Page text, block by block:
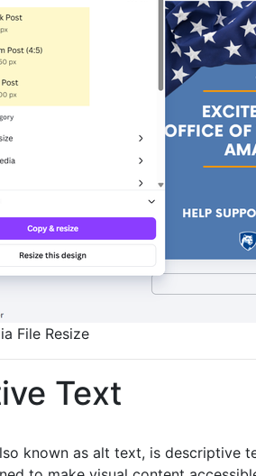
File Resize
Text
known as alt text, is descriptive